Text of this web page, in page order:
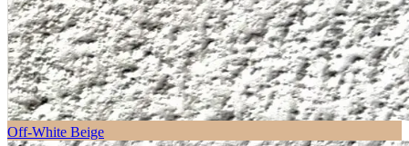
Off-White Beige